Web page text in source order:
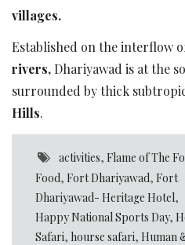
villages.
Established on the interflow
rivers, Dhariyawad is at the
surrounded by thick
Hills.
activities,Flame of The
Food, Fort Dhariyawad, Fort
Dhariyawad- Heritage Hotel,
Happy National Sports Day,
Safari, hourse safari, Human